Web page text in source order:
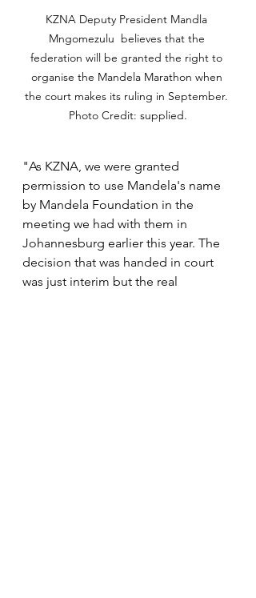
KZNA Deputy President Mandla
Mngomezulu  believes that the
federation will be granted the right to
organise the Mandela Marathon when
the court makes its ruling in September.
Photo Credit: supplied.
"As KZNA, we were granted
permission to use Mandela's name
by Mandela Foundation in the
meeting we had with them in
Johannesburg earlier this year. The
decision that was handed in court
was just interim but the real